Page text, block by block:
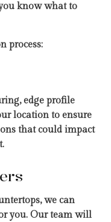
know what to
process:
edge profile
location to ensure
that could impact
we can
you. Our team will